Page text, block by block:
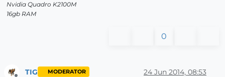
Nvidia Quadro K2100M
16gb RAM
0
TIG MODERATOR 24 Jun 2014, 08:53